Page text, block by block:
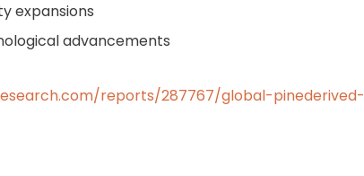
expansions
advancements
reports/287767/global-pinederived-